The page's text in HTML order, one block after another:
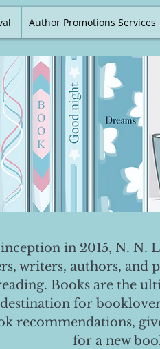
Author Promotions Services
in 2015, N. N.
writers, authors, and
Books are the
for
recommendations,
for a new